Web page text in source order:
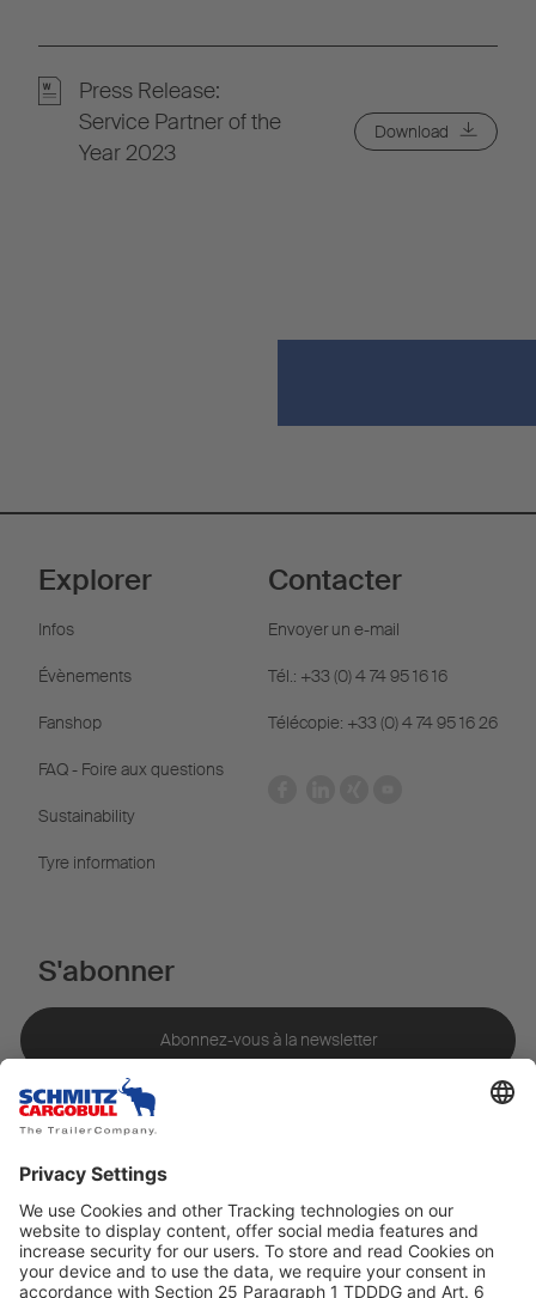
Press Release:
Service Partner of the
Year 2023
Download
Explorer
Infos
Évènements
Fanshop
FAQ - Foire aux questions
Sustainability
Tyre information
Contacter
Envoyer un e-mail
Tél.: +33 (0) 4 74 95 16 16
Télécopie: +33 (0) 4 74 95 16 26
S'abonner